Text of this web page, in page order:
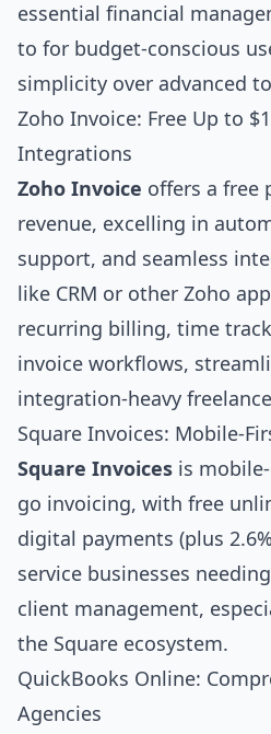
essential financial
to for budget-conscious
simplicity over advanced
Zoho Invoice: Free Up to
Integrations
Zoho Invoice offers a free
revenue, excelling in
support, and seamless
like CRM or other Zoho
recurring billing, time
invoice workflows,
integration-heavy
Square Invoices: Mobile-
Square Invoices is
go invoicing, with free
digital payments (plus
service businesses
client management,
the Square ecosystem.
QuickBooks Online:
Agencies